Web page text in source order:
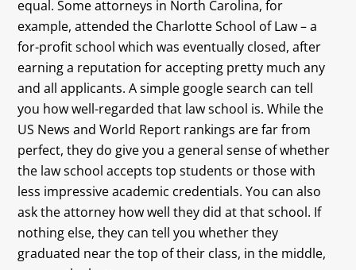
equal. Some attorneys in North Carolina, for
example, attended the Charlotte School of Law – a
for-profit school which was eventually closed, after
earning a reputation for accepting pretty much any
and all applicants. A simple google search can tell
you how well-regarded that law school is. While the
US News and World Report rankings are far from
perfect, they do give you a general sense of whether
the law school accepts top students or those with
less impressive academic credentials. You can also
ask the attorney how well they did at that school. If
nothing else, they can tell you whether they
graduated near the top of their class, in the middle,